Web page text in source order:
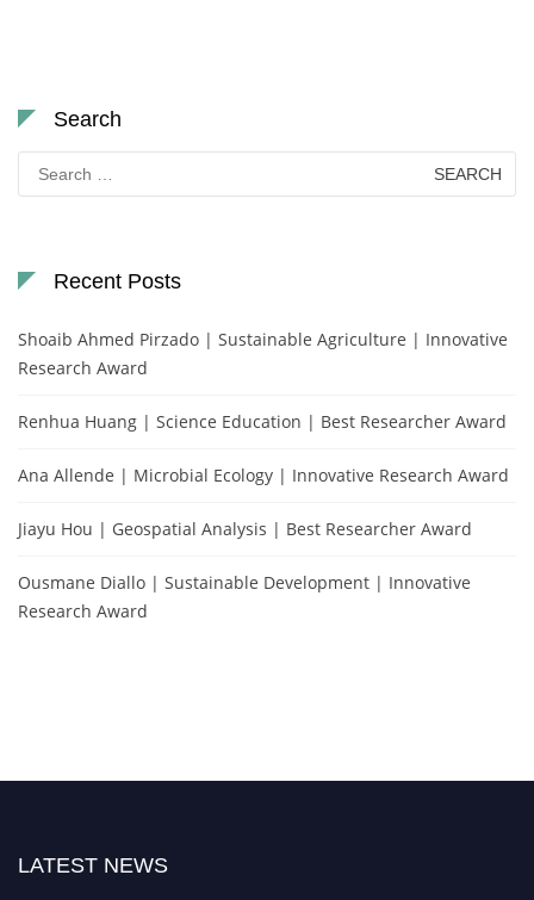
Search
Search
for:
Recent Posts
Shoaib Ahmed Pirzado | Sustainable Agriculture | Innovative
Research Award
Renhua Huang | Science Education | Best Researcher Award
Ana Allende | Microbial Ecology | Innovative Research Award
Jiayu Hou | Geospatial Analysis | Best Researcher Award
Ousmane Diallo | Sustainable Development | Innovative
Research Award
LATEST NEWS